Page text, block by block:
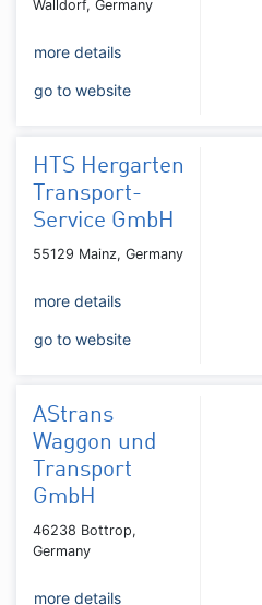
Walldorf, Germany
more details
go to website
HTS Hergarten
Transport-
Service GmbH
55129 Mainz, Germany
more details
go to website
AStrans
Waggon und
Transport
GmbH
46238 Bottrop,
Germany
more details